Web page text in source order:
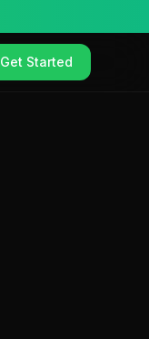
Get Started